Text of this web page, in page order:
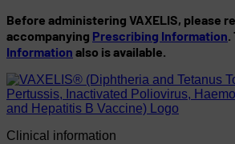
Before administering VAXELIS, please
accompanying Prescribing Information.
Information also is available.
Clinical information